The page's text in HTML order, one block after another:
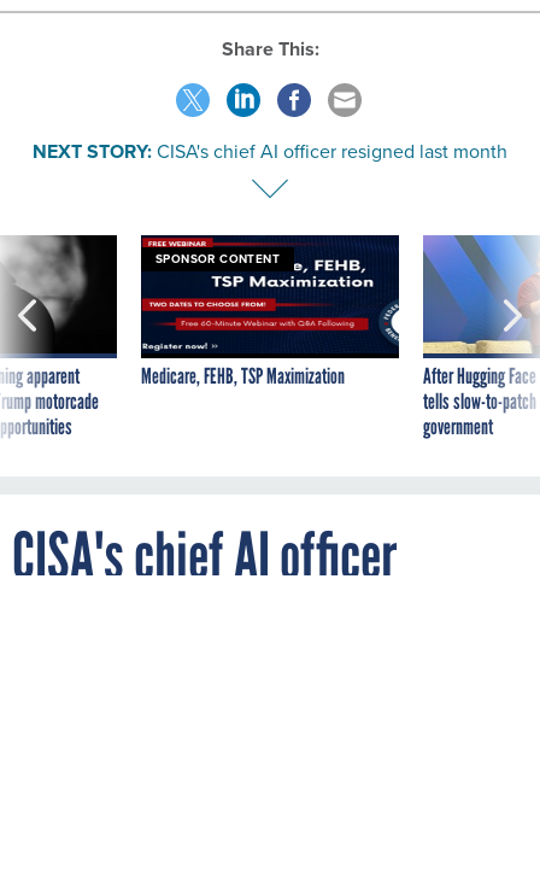
Share This:
NEXT STORY:CISA's chief AI officer resigned last month
apparent
motorcade
SPONSOR CONTENT
Medicare, FEHB, TSP Maximization
After Hugging
tells slow-to-
government
CISA's chief AI officer